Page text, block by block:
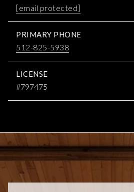
[email protected]
PRIMARY PHONE
512-825-5938
LICENSE
#797475